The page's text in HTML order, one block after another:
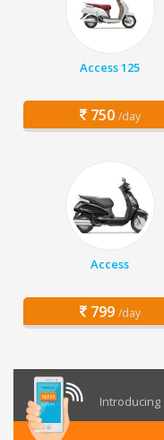
Access 125
750 /day
Access
799 /day
Introducing